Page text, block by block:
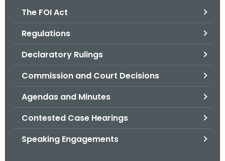
The FOI Act
Regulations
Declaratory Rulings
Commission and Court Decisions
Agendas and Minutes
Contested Case Hearings
Speaking Engagements